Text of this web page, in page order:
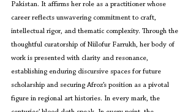
Pakistan. It affirms her role as a practitioner whose
career reflects unwavering commitment to craft,
intellectual rigor, and thematic complexity. Through the
thoughtful curatorship of Niilofur Farrukh, her body of
work is presented with clarity and resonance,
establishing enduring discursive spaces for future
scholarship and securing Afroz’s position as a pivotal
figure in regional art histories. In every mark, the